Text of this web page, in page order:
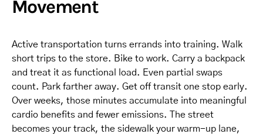
Movement
Active transportation turns errands into training. Walk
short trips to the store. Bike to work. Carry a backpack
and treat it as functional load. Even partial swaps
count. Park farther away. Get off transit one stop early.
Over weeks, those minutes accumulate into meaningful
cardio benefits and fewer emissions. The street
becomes your track, the sidewalk your warm-up lane,